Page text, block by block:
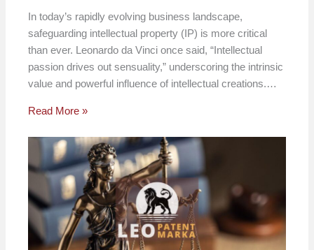
In today’s rapidly evolving business landscape,
safeguarding intellectual property (IP) is more critical
than ever. Leonardo da Vinci once said, “Intellectual
passion drives out sensuality,” underscoring the intrinsic
value and powerful influence of intellectual creations.…
Read More »